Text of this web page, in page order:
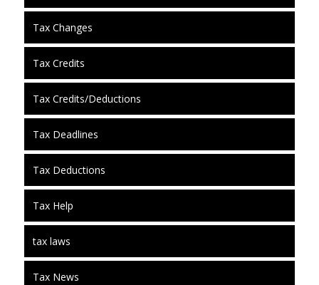
Tax Changes
Tax Credits
Tax Credits/Deductions
Tax Deadlines
Tax Deductions
Tax Help
tax laws
Tax News